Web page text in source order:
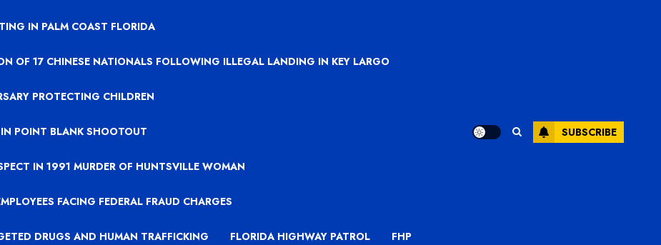
IN PALM COAST FLORIDA
OF 17 CHINESE NATIONALS FOLLOWING ILLEGAL LANDING IN KEY LARGO
PROTECTING CHILDREN
POINT BLANK SHOOTOUT
IN 1991 MURDER OF HUNTSVILLE WOMAN
FACING FEDERAL FRAUD CHARGES
DRUGS AND HUMAN TRAFFICKING FLORIDA HIGHWAY PATROL FHP
SUBSCRIBE